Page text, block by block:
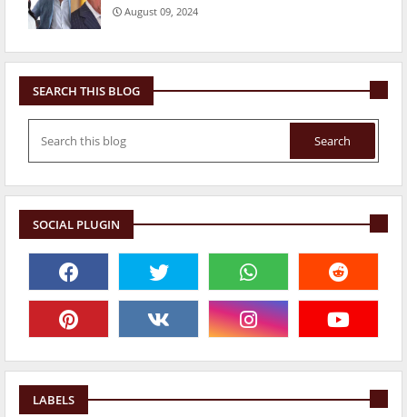
August 09, 2024
SEARCH THIS BLOG
SOCIAL PLUGIN
LABELS